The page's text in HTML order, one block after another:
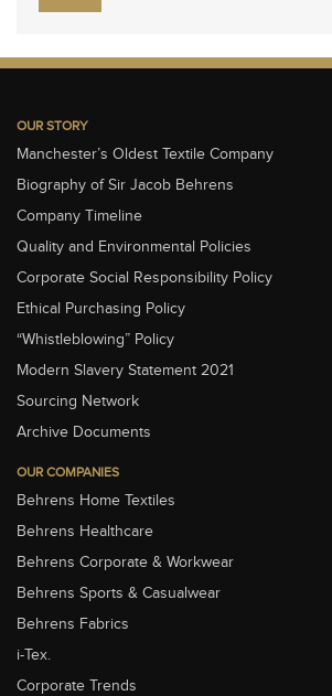
OUR STORY
Manchester’s Oldest Textile Company
Biography of Sir Jacob Behrens
Company Timeline
Quality and Environmental Policies
Corporate Social Responsibility Policy
Ethical Purchasing Policy
“Whistleblowing” Policy
Modern Slavery Statement 2021
Sourcing Network
Archive Documents
OUR COMPANIES
Behrens Home Textiles
Behrens Healthcare
Behrens Corporate & Workwear
Behrens Sports & Casualwear
Behrens Fabrics
i-Tex.
Corporate Trends